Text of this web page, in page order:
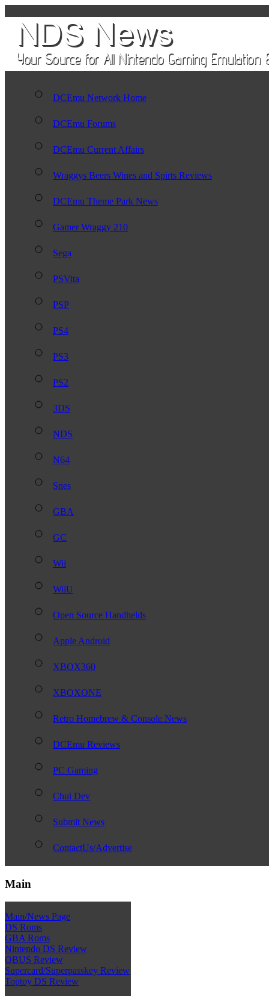
DCEmu Network Home
DCEmu Forums
DCEmu Current Affairs
Wraggys Beers Wines and Spirts Reviews
DCEmu Theme Park News
Gamer Wraggy 210
Sega
PSVita
PSP
PS4
PS3
PS2
3DS
NDS
N64
Snes
GBA
GC
Wii
WiiU
Open Source Handhelds
Apple Android
XBOX360
XBOXONE
Retro Homebrew & Console News
DCEmu Reviews
PC Gaming
Chui Dev
Submit News
ContactUs/Advertise
Main
Main/News Page
DS Roms
GBA Roms
Nintendo DS Review
QBUS Review
Supercard/Superpasskey Review
Toptoy DS Review